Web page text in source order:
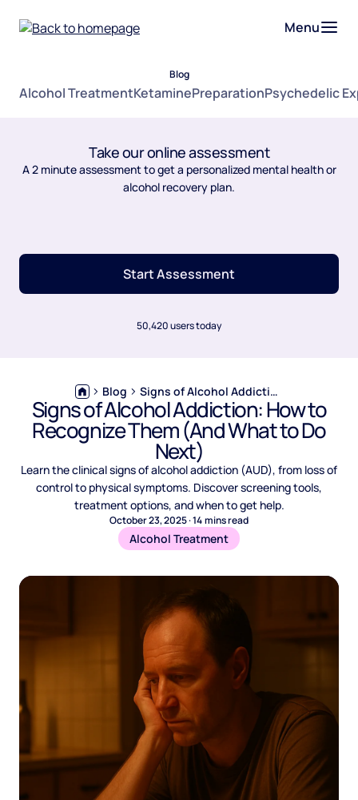
Menu
Blog
Alcohol TreatmentKetaminePreparationPsychedelic
Take our online assessment
A 2 minute assessment to get a personalized mental health or
alcohol recovery plan.
Start Assessment
50,420 users today
Blog Signs of Alcohol Addiction: How to Recognize Them (And What to Do Next)
Signs of Alcohol Addiction: How to
Recognize Them (And What to Do
Next)
Learn the clinical signs of alcohol addiction (AUD), from loss of
control to physical symptoms. Discover screening tools,
treatment options, and when to get help.
October 23, 2025·14mins read
Alcohol Treatment